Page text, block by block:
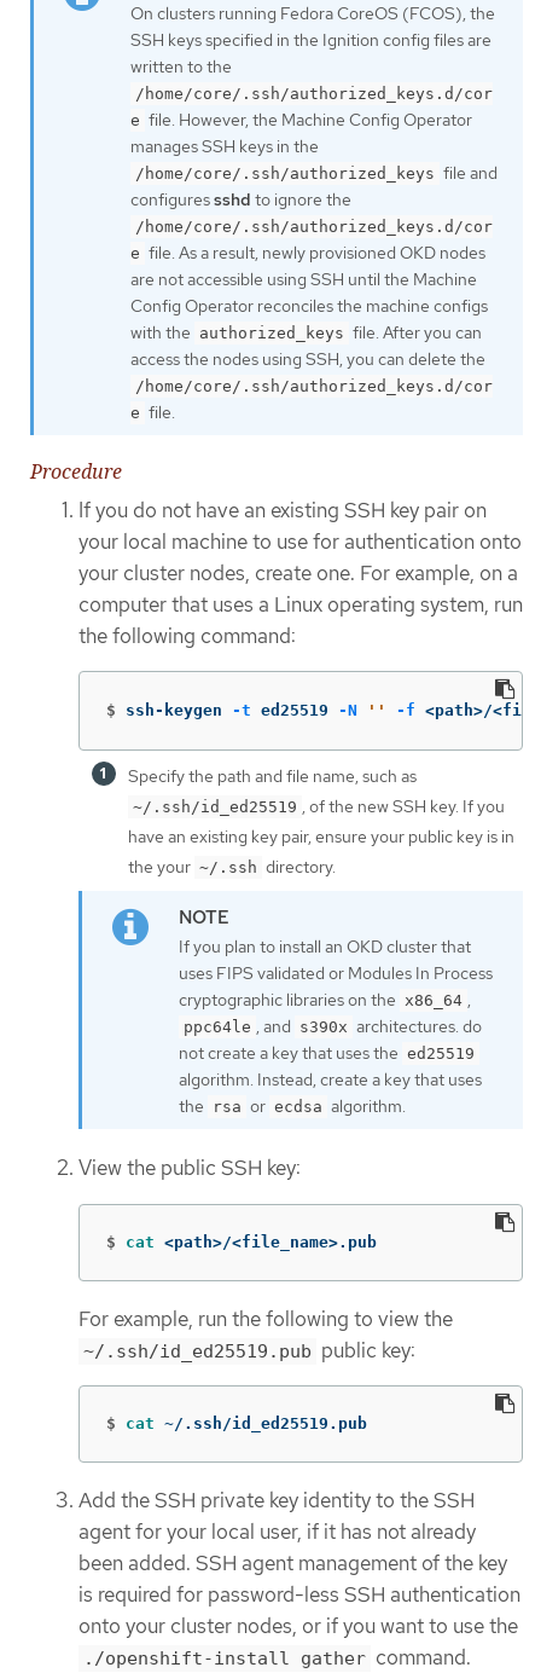
On clusters running Fedora CoreOS (FCOS), the
SSH keys specified in the Ignition config files are
written to the
/home/core/.ssh/authorized_keys.d/cor
e file. However, the Machine Config Operator
manages SSH keys in the
/home/core/.ssh/authorized_keys file and
configuressshd to ignore the
/home/core/.ssh/authorized_keys.d/cor
e file. As a result, newly provisioned OKD nodes
are not accessible using SSH until the Machine
Config Operator reconciles the machine configs
with the authorized_keys file. After you can
access the nodes using SSH, you can delete the
/home/core/.ssh/authorized_keys.d/cor
e file.
Procedure
If you do not have an existing SSH key pair on
your local machine to use for authentication onto
your cluster nodes, create one. For example, on a
computer that uses a Linux operating system, run
the following command:
$ ssh-keygen -t ed25519 -N '' -f <path>/
Specify the path and file name, such as
~/.ssh/id_ed25519 , of the new SSH key. If you
have an existing key pair, ensure your public key is in
the your ~/.ssh directory.
If you plan to install an OKD cluster that
uses FIPS validated or Modules In Process
cryptographic libraries on the x86_64 ,
ppc64le , and s390x architectures. do
not create a key that uses the ed25519
algorithm. Instead, create a key that uses
the
rsa or ecdsa algorithm.
View the public SSH key:
$ cat <path>/<file_name>.pub
For example, run the following to view the
~/.ssh/id_ed25519.pub public key:
$ cat ~/.ssh/id_ed25519.pub
Add the SSH private key identity to the SSH
agent for your local user, if it has not already
been added. SSH agent management of the key
is required for password-less SSH authentication
onto your cluster nodes, or if you want to use the
./openshift-install gather command.